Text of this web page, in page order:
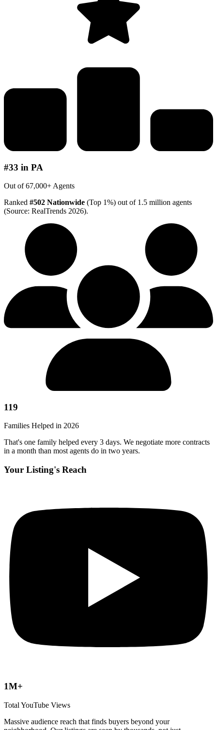
#33 in PA
Out of 67,000+ Agents
Ranked #502 Nationwide (Top 1%) out of 1.5 million agents
(Source: RealTrends 2026).
119
Families Helped in 2026
That's one family helped every 3 days. We negotiate more contracts
in a month than most agents do in two years.
Your Listing's Reach
1M+
Total YouTube Views
Massive audience reach that finds buyers beyond your